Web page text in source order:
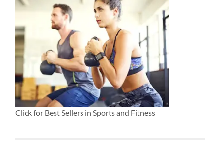
Click for Best Sellers in Sports and Fitness